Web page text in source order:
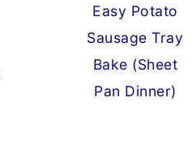
Easy Potato
Sausage Tray
Bake (Sheet
Pan Dinner)